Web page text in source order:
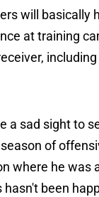
will basically
at training
including
a sad sight to
of
where he was
hasn't been